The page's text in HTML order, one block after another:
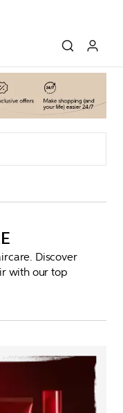
Discover
with our top